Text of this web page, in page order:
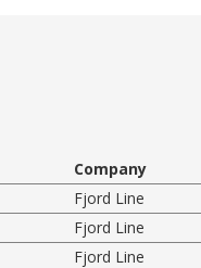
Company
Fjord Line
Fjord Line
Fjord Line